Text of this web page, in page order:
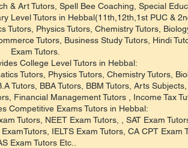
& Art Tutors, Spell Bee Coaching, Special
Level Tutors in Hebbal(11th,12th,1st PUC &
Physics Tutors, Chemistry Tutors,
Tutors, Business Study Tutors, Hindi
Exam Tutors.
College Level Tutors in Hebbal:
Tutors, Physics Tutors, Chemistry Tutors,
Tutors, BBA Tutors, BBM Tutors, Arts
Financial Management Tutors , Income Tax
Competitive Exams Tutors in Hebbal:
Tutors, NEET Exam Tutors, , SAT Exam
IELTS Exam Tutors, CA CPT Exam
Exam Tutors Etc..